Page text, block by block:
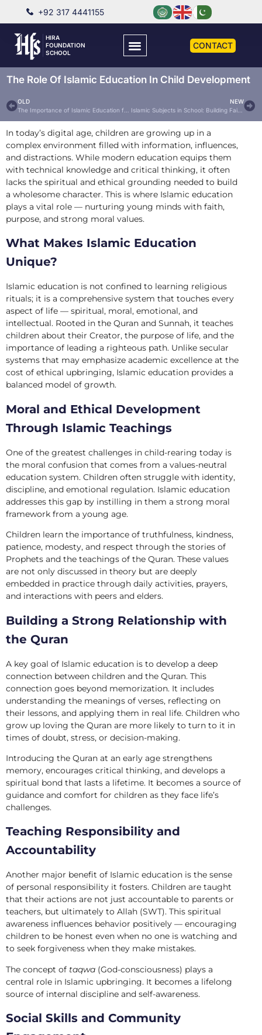
+92 317 4441155
HIRA
FOUNDATION
SCHOOL
CONTACT
OLD
NEW
Islamic Subjects in School: Building Faith and Character from a Young Age
The Role Of Islamic Education In Child Development
In today’s digital age, children are growing up in a
complex environment filled with information, influences,
and distractions. While modern education equips them
with technical knowledge and critical thinking, it often
lacks the spiritual and ethical grounding needed to build
a wholesome character. This is where Islamic education
plays a vital role — nurturing young minds with faith,
purpose, and strong moral values.
What Makes Islamic Education
Unique?
Islamic education is not confined to learning religious
rituals; it is a comprehensive system that touches every
aspect of life — spiritual, moral, emotional, and
intellectual. Rooted in the Quran and Sunnah, it teaches
children about their Creator, the purpose of life, and the
importance of leading a righteous path. Unlike secular
systems that may emphasize academic excellence at the
cost of ethical upbringing, Islamic education provides a
balanced model of growth.
Moral and Ethical Development
Through Islamic Teachings
One of the greatest challenges in child-rearing today is
the moral confusion that comes from a values-neutral
education system. Children often struggle with identity,
discipline, and emotional regulation. Islamic education
addresses this gap by instilling in them a strong moral
framework from a young age.
Children learn the importance of truthfulness, kindness,
patience, modesty, and respect through the stories of
Prophets and the teachings of the Quran. These values
are not only discussed in theory but are deeply
embedded in practice through daily activities, prayers,
and interactions with peers and elders.
Building a Strong Relationship with
the Quran
A key goal of Islamic education is to develop a deep
connection between children and the Quran. This
connection goes beyond memorization. It includes
understanding the meanings of verses, reflecting on
their lessons, and applying them in real life. Children who
grow up loving the Quran are more likely to turn to it in
times of doubt, stress, or decision-making.
Introducing the Quran at an early age strengthens
memory, encourages critical thinking, and develops a
spiritual bond that lasts a lifetime. It becomes a source of
guidance and comfort for children as they face life’s
challenges.
Teaching Responsibility and
Accountability
Another major benefit of Islamic education is the sense
of personal responsibility it fosters. Children are taught
that their actions are not just accountable to parents or
teachers, but ultimately to Allah (SWT). This spiritual
awareness influences behavior positively — encouraging
children to be honest even when no one is watching and
to seek forgiveness when they make mistakes.
The concept of taqwa (God-consciousness) plays a
central role in Islamic upbringing. It becomes a lifelong
source of internal discipline and self-awareness.
Social Skills and Community